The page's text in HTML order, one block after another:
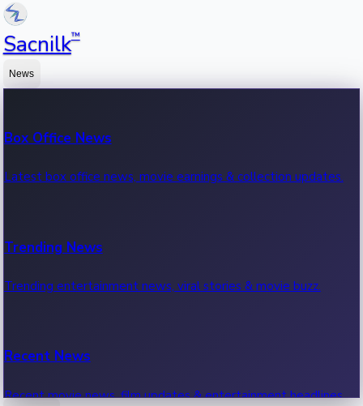
Sacnilk™
News
Box Office News
Latest box office news, movie earnings & collection updates.
Trending News
Trending entertainment news, viral stories & movie buzz.
Recent News
Recent movie news, film updates & entertainment headlines.